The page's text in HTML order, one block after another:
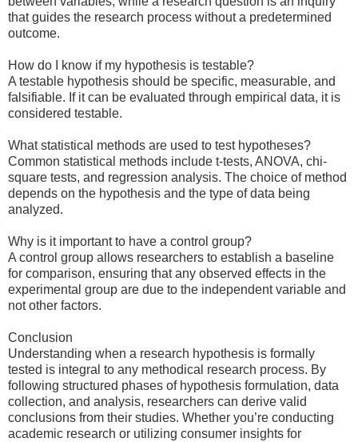
that guides the research process without a predetermined
outcome.
How do I know if my hypothesis is testable?
A testable hypothesis should be specific, measurable, and
falsifiable. If it can be evaluated through empirical data, it is
considered testable.
What statistical methods are used to test hypotheses?
Common statistical methods include t-tests, ANOVA, chi-
square tests, and regression analysis. The choice of method
depends on the hypothesis and the type of data being
analyzed.
Why is it important to have a control group?
A control group allows researchers to establish a baseline
for comparison, ensuring that any observed effects in the
experimental group are due to the independent variable and
not other factors.
Conclusion
Understanding when a research hypothesis is formally
tested is integral to any methodical research process. By
following structured phases of hypothesis formulation, data
collection, and analysis, researchers can derive valid
conclusions from their studies. Whether you’re conducting
academic research or utilizing consumer insights for